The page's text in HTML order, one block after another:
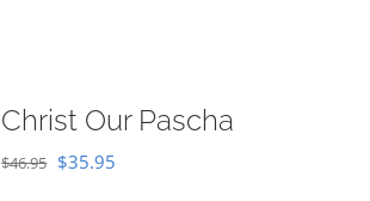
Christ Our Pascha
$46.95 Original
$35.95